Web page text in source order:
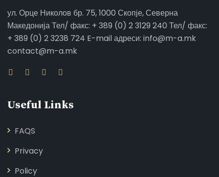
ул. Орце Николов бр. 75, 1000 Скопје, Северна
Македонија Тел/ факс: + 389 (0) 2 3129 240 Тел/ факс:
+ 389 (0) 2 3238 724 E-mail адреси: info@m-a.mk
contact@m-a.mk
Useful Links
FAQS
Privacy
Policy